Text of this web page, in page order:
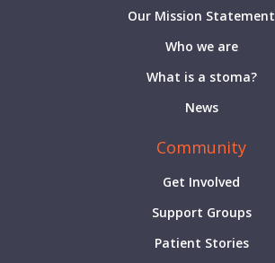
Our Mission Statement
Who we are
What is a stoma?
News
Community
Get Involved
Support Groups
Patient Stories